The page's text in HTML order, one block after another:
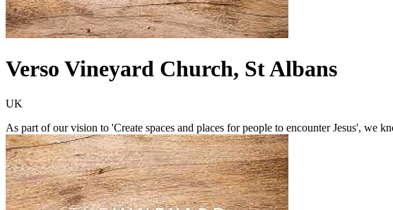
Verso Vineyard Church, St Albans
UK
As part of our vision to 'Create spaces and places for people to encounter Jesus', we